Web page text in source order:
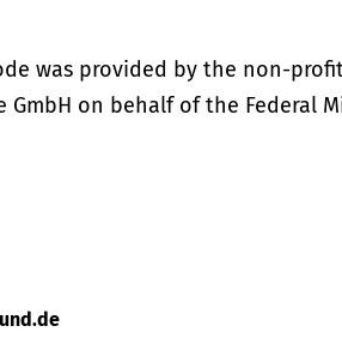
was provided by the non-
GmbH on behalf of the Federal